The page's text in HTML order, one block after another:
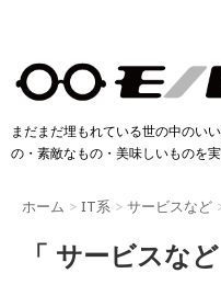
まだまだ埋もれている世の中のい
の・素敵なもの・美味しいものを
ホーム > IT系 > サービスなど
「 サービスな